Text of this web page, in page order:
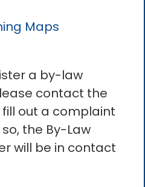
Maps
a by-law
contact the
out a complaint
the By-Law
will be in contact